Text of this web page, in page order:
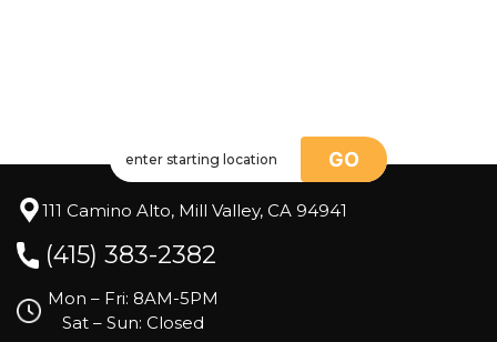
GO
111 Camino Alto, Mill Valley, CA 94941
(415) 383-2382
Mon – Fri: 8AM-5PM
Sat – Sun: Closed